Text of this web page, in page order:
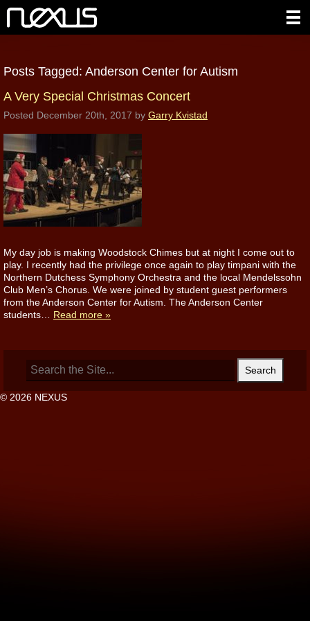
Posts Tagged: Anderson Center for Autism
A Very Special Christmas Concert
Posted December 20th, 2017 by Garry Kvistad
My day job is making Woodstock Chimes but at night I come out to
play. I recently had the privilege once again to play timpani with the
Northern Dutchess Symphony Orchestra and the local Mendelssohn
Club Men’s Chorus. We were joined by student guest performers
from the Anderson Center for Autism. The Anderson Center
students… Read more »
Search
for:
© 2026 NEXUS